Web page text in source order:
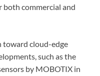
both commercial and
toward cloud-edge
such as the
by MOBOTIX in